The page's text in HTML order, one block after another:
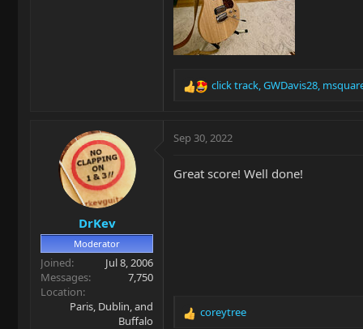
R
c
o
click track,GWDavis28,
DrKev
Moderator
Joined
Jul 8, 2006
Messages
7,750
Location
Paris, Dublin, and
Buffalo
Sep 30, 2022
Great score! Well done!
R
coreytree